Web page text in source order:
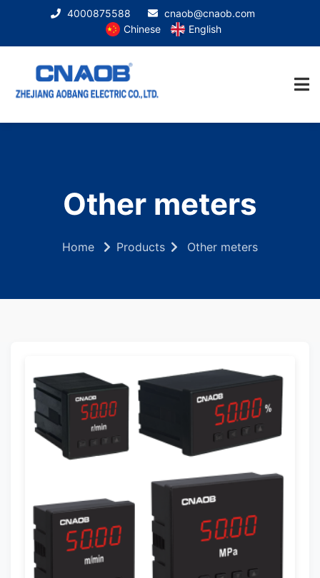
4000875588
cnaob@cnaob.com
Chinese
English
Other meters
Home Products Other meters